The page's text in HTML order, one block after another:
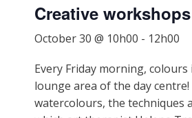
Creative workshops
October 30 @ 10h00 - 12h00
Every Friday morning, colours
lounge area of the day centre!
watercolours, the techniques